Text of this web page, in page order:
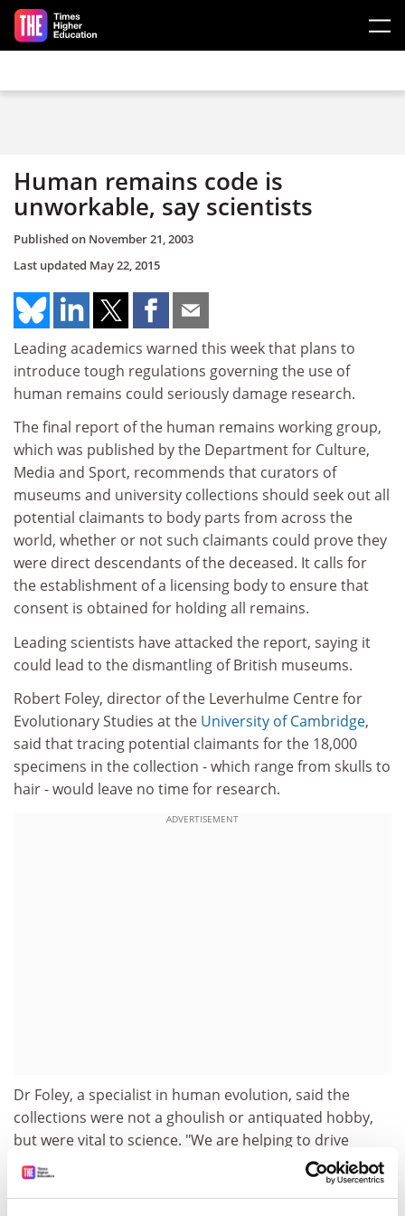
Skip to main content
Human remains code is
unworkable, say scientists
Published on November 21, 2003
Last updated May 22, 2015
Leading academics warned this week that plans to
introduce tough regulations governing the use of
human remains could seriously damage research.
The final report of the human remains working group,
which was published by the Department for Culture,
Media and Sport, recommends that curators of
museums and university collections should seek out all
potential claimants to body parts from across the
world, whether or not such claimants could prove they
were direct descendants of the deceased. It calls for
the establishment of a licensing body to ensure that
consent is obtained for holding all remains.
Leading scientists have attacked the report, saying it
could lead to the dismantling of British museums.
Robert Foley, director of the Leverhulme Centre for
Evolutionary Studies at the University of Cambridge,
said that tracing potential claimants for the 18,000
specimens in the collection - which range from skulls to
hair - would leave no time for research.
ADVERTISEMENT
Dr Foley, a specialist in human evolution, said the
collections were not a ghoulish or antiquated hobby,
but were vital to science. "We are helping to drive
interest in the human genome and how humans grow
and develop," he said. "Anthropology is the discipline